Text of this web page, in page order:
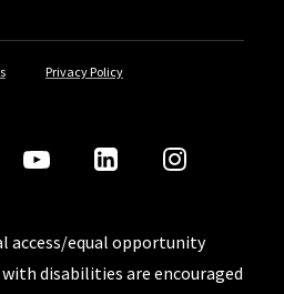
Privacy Policy
access/equal opportunity
disabilities are encouraged